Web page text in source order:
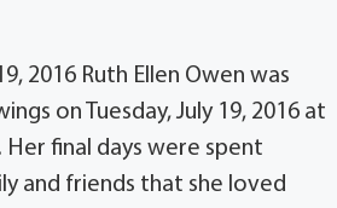
2016 Ruth Ellen Owen was
on Tuesday, July 19, 2016 at
Her final days were spent
and friends that she loved